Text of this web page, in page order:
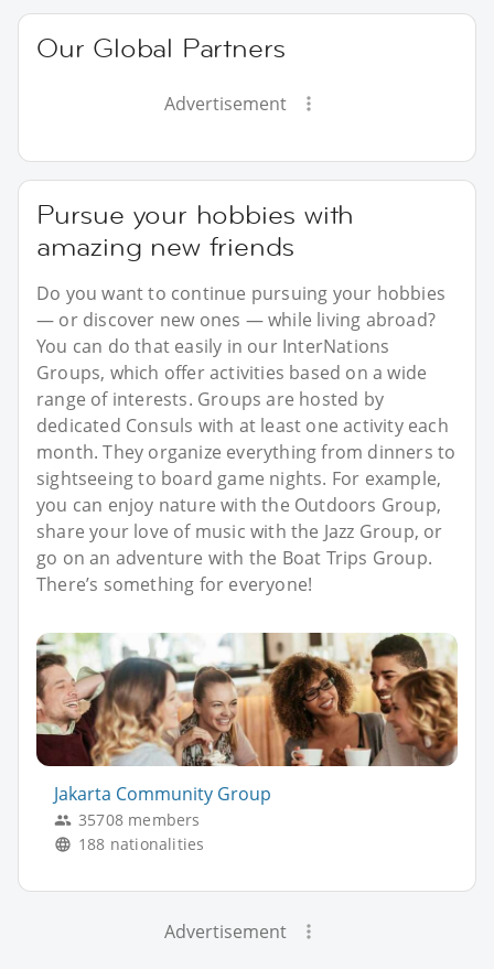
Our Global Partners
Advertisement
Pursue your hobbies with
amazing new friends
Do you want to continue pursuing your hobbies
— or discover new ones — while living abroad?
You can do that easily in our InterNations
Groups, which offer activities based on a wide
range of interests. Groups are hosted by
dedicated Consuls with at least one activity each
month. They organize everything from dinners to
sightseeing to board game nights. For example,
you can enjoy nature with the Outdoors Group,
share your love of music with the Jazz Group, or
go on an adventure with the Boat Trips Group.
There’s something for everyone!
Jakarta Community Group
35708 members
188 nationalities
Advertisement